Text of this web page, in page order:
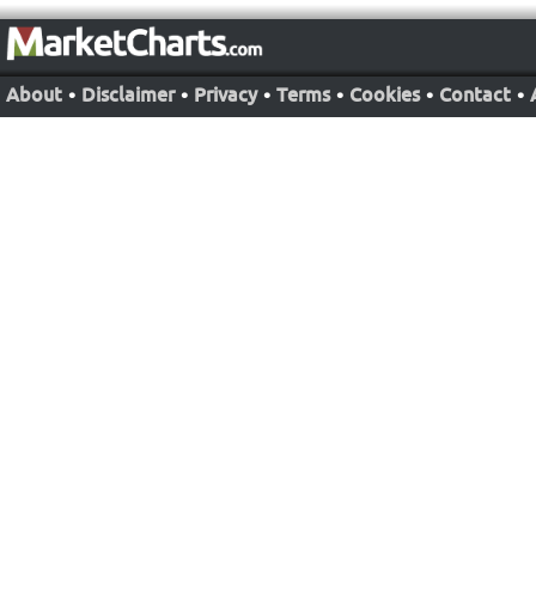
About • Disclaimer • Privacy • Terms • Cookies • Contact •